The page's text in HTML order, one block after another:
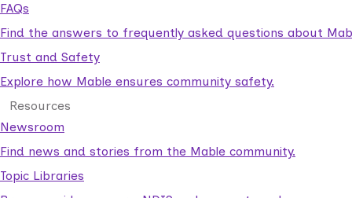
FAQs
Find the answers to frequently asked questions about
Trust and Safety
Explore how Mable ensures community safety.
Resources
Newsroom
Find news and stories from the Mable community.
Topic Libraries